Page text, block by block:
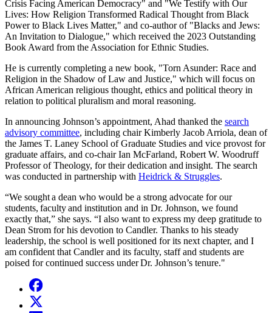
Crisis Facing American Democracy" and "We Testify with Our
Lives: How Religion Transformed Radical Thought from Black
Power to Black Lives Matter," and co-author of "Blacks and Jews:
An Invitation to Dialogue," which received the 2023 Outstanding
Book Award from the Association for Ethnic Studies.
He is currently completing a new book, "Torn Asunder: Race and
Religion in the Shadow of Law and Justice," which will focus on
African American religious thought, ethics and political theory in
relation to political pluralism and moral reasoning.
In announcing Johnson’s appointment, Ahad thanked the search
advisory committee, including chair Kimberly Jacob Arriola, dean of
the James T. Laney School of Graduate Studies and vice provost for
graduate affairs, and co-chair Ian McFarland, Robert W. Woodruff
Professor of Theology, for their dedication and insight. The search
was conducted in partnership with Heidrick & Struggles.
“We sought a dean who would be a strong advocate for our
students, faculty and institution and in Dr. Johnson, we found
exactly that,” she says. “I also want to express my deep gratitude to
Dean Strom for his devotion to Candler. Thanks to his steady
leadership, the school is well positioned for its next chapter, and I
am confident that Candler and its faculty, staff and students are
poised for continued success under Dr. Johnson’s tenure."